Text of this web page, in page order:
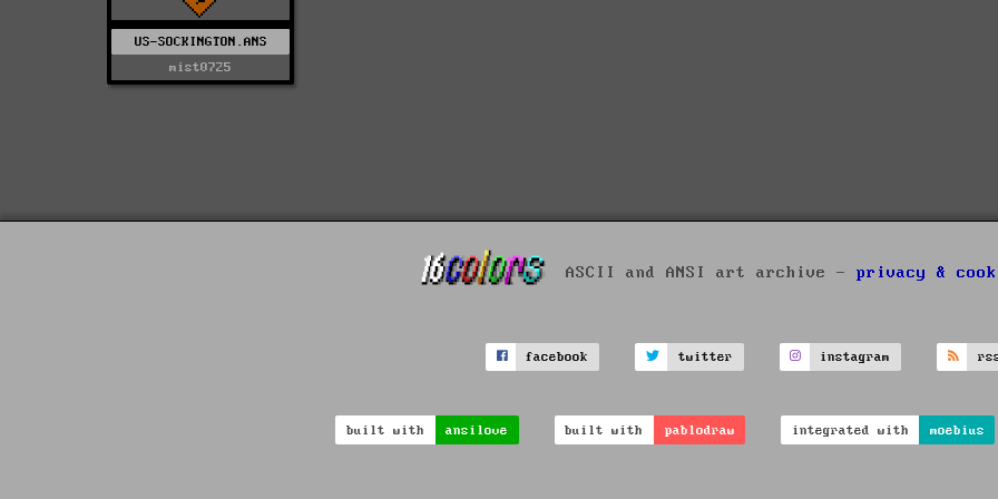
US-SOCKINGTON.ANS
mist0725
ASCII and ANSI art archive - privacy &
facebook twitter instagram
built with ansilove built with pablodraw integrated with moebius